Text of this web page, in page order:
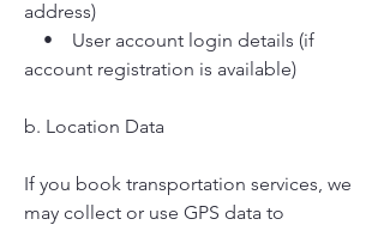
address)
• User account login details (if
account registration is available)
b. Location Data
If you book transportation services, we
may collect or use GPS data to